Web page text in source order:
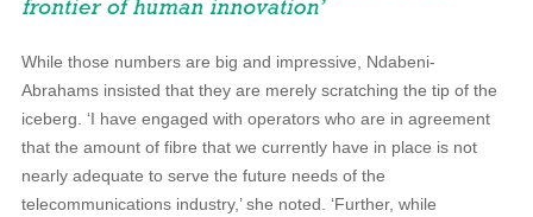
While those numbers are big and impressive, Ndabeni-
Abrahams insisted that they are merely scratching the tip of the
iceberg. ‘I have engaged with operators who are in agreement
that the amount of fibre that we currently have in place is not
nearly adequate to serve the future needs of the
telecommunications industry,’ she noted. ‘Further, while